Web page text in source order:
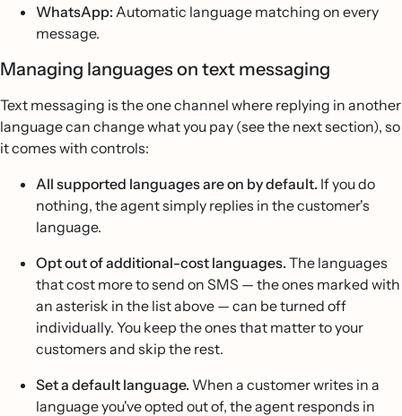
WhatsApp:Automatic language matching on every
message.
Managing languages on text messaging
Text messaging is the one channel where replying in another
language can change what you pay (see the next section), so
it comes with controls:
All supported languages are on by default. If you do
nothing, the agent simply replies in the customer's
language.
Opt out of additional-cost languages.The languages
that cost more to send on SMS — the ones marked with
an asterisk in the list above — can be turned off
individually. You keep the ones that matter to your
customers and skip the rest.
Set a default language. When a customer writes in a
language you've opted out of, the agent responds in